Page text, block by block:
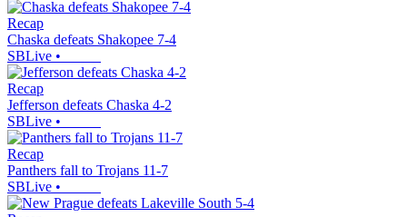
Recap
Chaska defeats Shakopee 7-4
SBLive •
Recap
Jefferson defeats Chaska 4-2
SBLive •
Recap
Panthers fall to Trojans 11-7
SBLive •